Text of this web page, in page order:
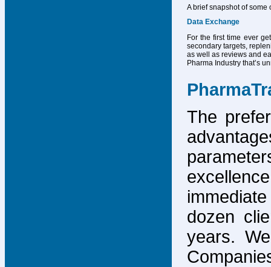
A brief snapshot of some
Data Exchange
For the first time ever
secondary targets,
as well as reviews and
Pharma Industry that’s
The
dozen
years.